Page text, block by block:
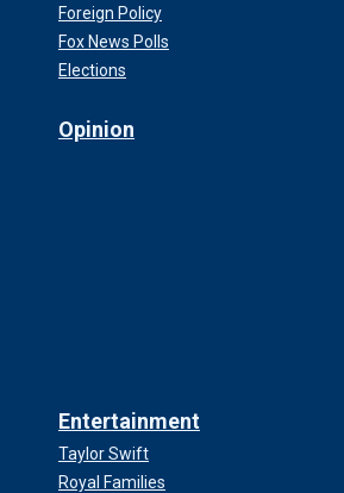
Foreign Policy
Fox News Polls
Elections
Opinion
Entertainment
Taylor Swift
Royal Families